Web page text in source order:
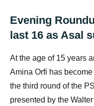
Evening
last 16 as Asal
At the age of 15 years
Amina Orfi has
the third round of the
presented by the